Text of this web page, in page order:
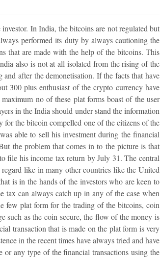
In India, the bitcoins are not regulated but
performed its duty by always cautioning the
that are made with the help of the bitcoins. This
also is not at all isolated from the rising of the
after the demonetisation. If the facts that have
300 plus enthusiast of the crypto currency have
no of these plat forms boast of the user
in the India should under stand the information
the bitcoin compelled one of the citizens of the
able to sell his investment during the financial
the problem that comes in to the picture is that
file his income tax return by July 31. The central
like in many other countries like the United
is in the hands of the investors who are keen to
tax can always catch up in any of the case when
few plat form for the trading of the bitcoins, coin
such as the coin secure, the flow of the money is
transaction that is made on the plat form is very
in the recent times have always tried and have
any type of the financial transactions using the